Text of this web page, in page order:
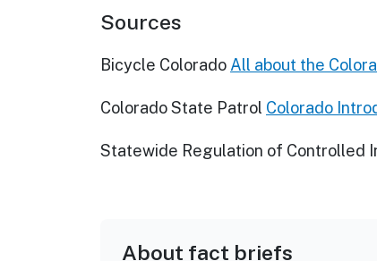
Sources
Bicycle Colorado All about the
Colorado State Patrol Colorado
Statewide Regulation of Controlled
About fact briefs